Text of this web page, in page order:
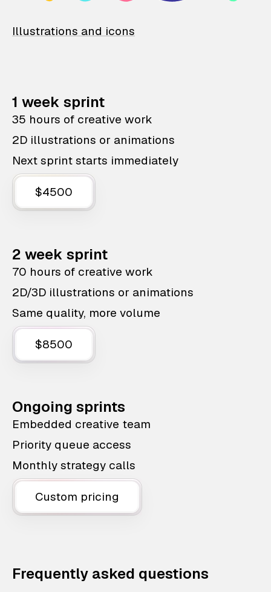
Illustrations and icons
1 week sprint
35 hours of creative work
2D illustrations or animations
Next sprint starts immediately
$4500
2 week sprint
70 hours of creative work
2D/3D illustrations or animations
Same quality, more volume
$8500
Ongoing sprints
Embedded creative team
Priority queue access
Monthly strategy calls
Custom pricing
Frequently asked questions